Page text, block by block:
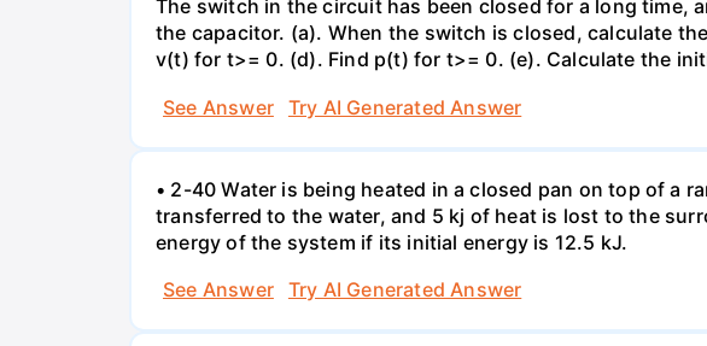
The switch in the circuit has been closed for a long time,
the capacitor. (a). When the switch is closed, calculate
v(t) for t>= 0. (d). Find p(t) for t>= 0. (e). Calculate the
See Answer
Try AI Generated Answer
• 2-40 Water is being heated in a closed pan on top of a
transferred to the water, and 5 kj of heat is lost to the
energy of the system if its initial energy is 12.5 kJ.
See Answer
Try AI Generated Answer